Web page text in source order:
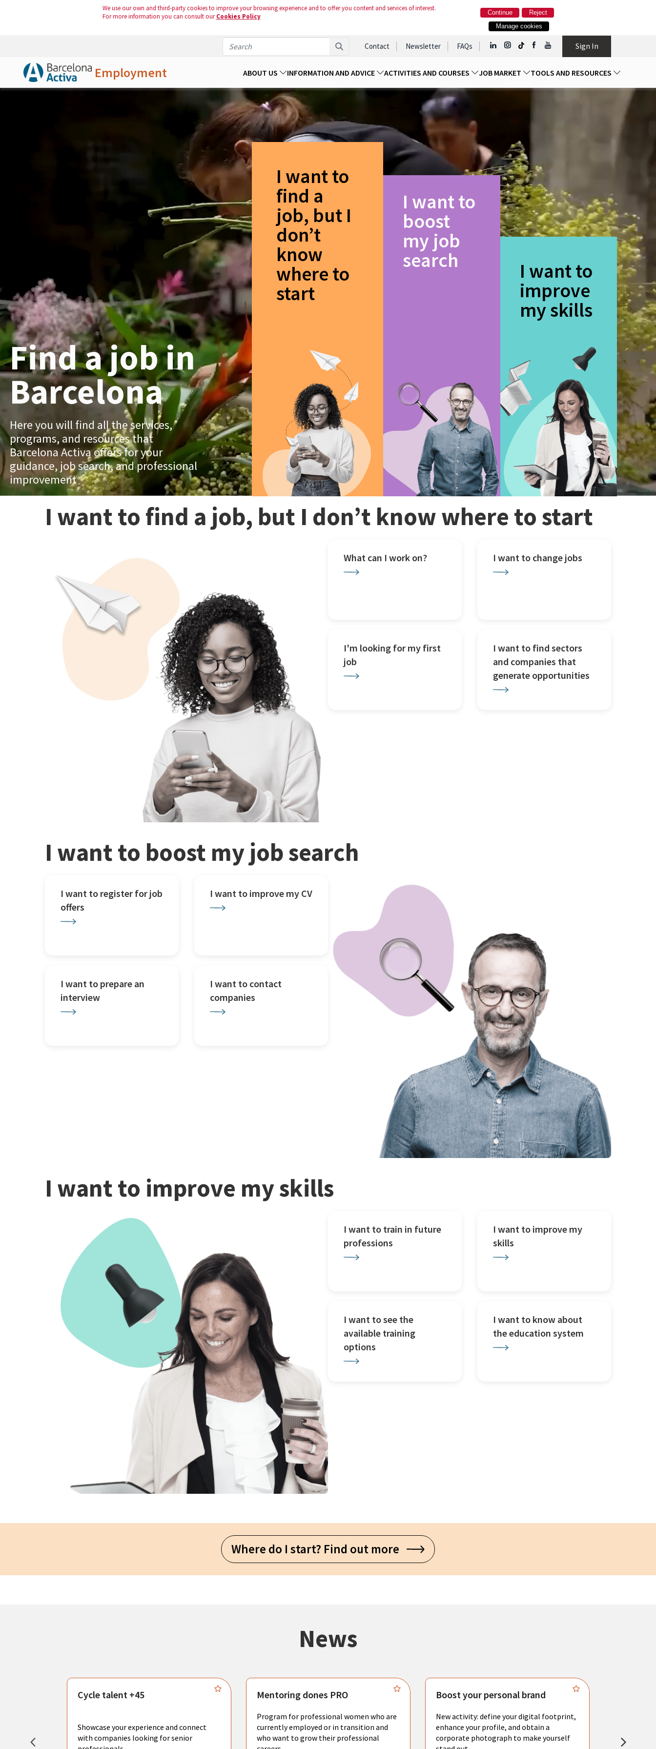
We use our own and third-party cookies to improve your browsing experience and to offer you content and services of interest.
For more information you can consult ourCookies Policy Reject
Continue
Manage cookies
Contact Newsletter FAQs Sign In
Employment ABOUT US INFORMATION AND ADVICE ACTIVITIES AND COURSES JOB MARKET TOOLS AND RESOURCES
Find a job in
Barcelona
Here you will find all the services,
programs, and resources that
Barcelona Activa offers for your
guidance, job search, and professional
improvement
I want to
find a
job, but I
don’t
know
where to
start
I want to
boost
my job
search
I want to
improve
my skills
I want to find a job, but I don’t know where to start
What can I work on? I want to change jobs
I'm looking for my first
job
I want to find sectors
and companies that
generate opportunities
I want to boost my job search
I want to register for job
offers
I want to improve my CV
I want to prepare an
interview
I want to contact
companies
I want to improve my skills
I want to train in future
professions
I want to improve my
skills
I want to see the
available training
options
I want to know about
the education system
Where do I start? Find out more
News
create
Cycle talent +45
Showcase your experience and connect
with companies looking for senior
Mentoring dones PRO
Program for professional women who are
currently employed or in transition and
who want to grow their professional
Boost your personal brand
New activity: define your digital footprint,
enhance your profile, and obtain a
corporate photograph to make yourself
resume.